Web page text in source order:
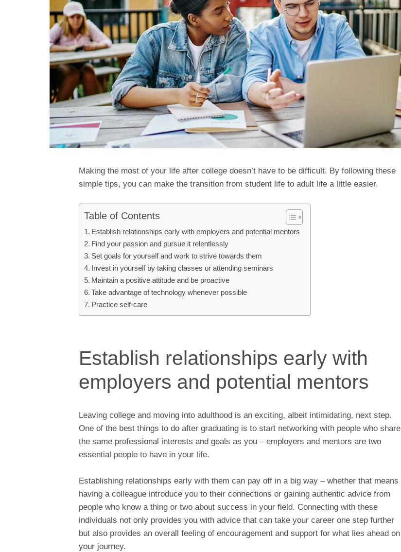
Making the most of your life after college doesn’t have to be difficult. By following these
simple tips, you can make the transition from student life to adult life a little easier.
Table of Contents
Establish relationships early with employers and potential mentors
Find your passion and pursue it relentlessly
Set goals for yourself and work to strive towards them
Invest in yourself by taking classes or attending seminars
Maintain a positive attitude and be proactive
Take advantage of technology whenever possible
Practice self-care
Establish relationships early with
employers and potential mentors
Leaving college and moving into adulthood is an exciting, albeit intimidating, next step.
One of the best things to do after graduating is to start networking with people who share
the same professional interests and goals as you – employers and mentors are two
essential people to have in your life.
Establishing relationships early with them can pay off in a big way – whether that means
having a colleague introduce you to their connections or gaining authentic advice from
people who know a thing or two about success in your field. Connecting with these
individuals not only provides you with advice that can take your career one step further
but also provides an overall feeling of encouragement and support for what lies ahead on
your journey.